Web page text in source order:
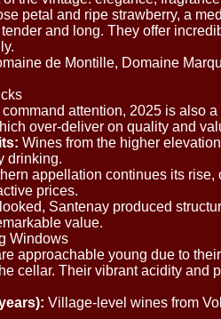
petal and ripe strawberry, a
and long. They offer
de Montille, Domaine
attention, 2025 is also
over-deliver on quality and
Wines from the higher
drinking.
appellation continues its
prices.
Santenay produced
value.
Windows
approachable young due to
cellar. Their vibrant acidity and
Village-level wines from